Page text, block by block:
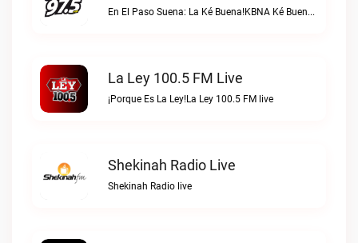
En El Paso Suena: La Ké Buena!KBNA Ké Buena live
La Ley 100.5 FM Live
¡Porque Es La Ley!La Ley 100.5 FM live
Shekinah Radio Live
Shekinah Radio live